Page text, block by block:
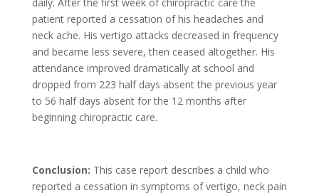
patient reported a cessation of his headaches and
neck ache. His vertigo attacks decreased in frequency
and became less severe, then ceased altogether. His
attendance improved dramatically at school and
dropped from 223 half days absent the previous year
to 56 half days absent for the 12 months after
beginning chiropractic care.
Conclusion: This case report describes a child who
reported a cessation in symptoms of vertigo, neck pain